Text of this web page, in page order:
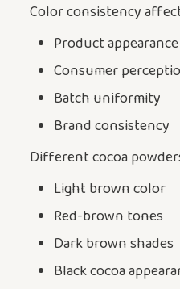
Color consistency
Product appearance
Consumer
Batch uniformity
Brand consistency
Different cocoa
Light brown color
Red-brown tones
Dark brown shades
Black cocoa